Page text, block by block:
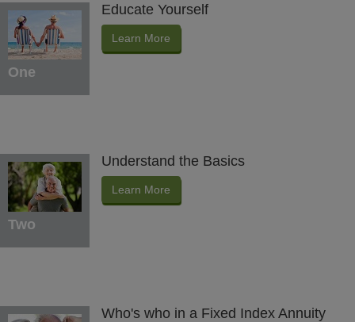
One
Educate Yourself
Learn More
Two
Understand the Basics
Learn More
Who's who in a Fixed Index Annuity